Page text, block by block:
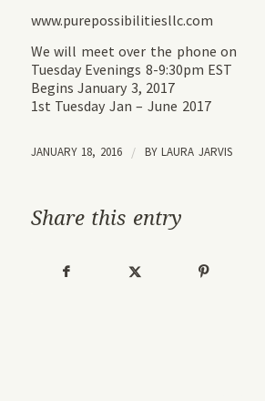
www.purepossibilitiesllc.com
We will meet over the phone on
Tuesday Evenings 8-9:30pm EST
Begins January 3, 2017
1st Tuesday Jan – June 2017
JANUARY 18, 2016 / BYLAURA JARVIS
Share this entry